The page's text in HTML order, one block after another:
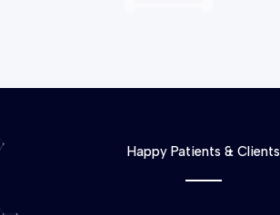
Happy Patients & Clients